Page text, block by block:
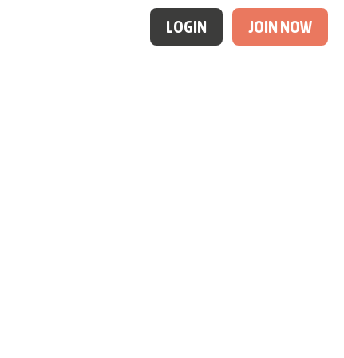
LOGIN JOIN NOW